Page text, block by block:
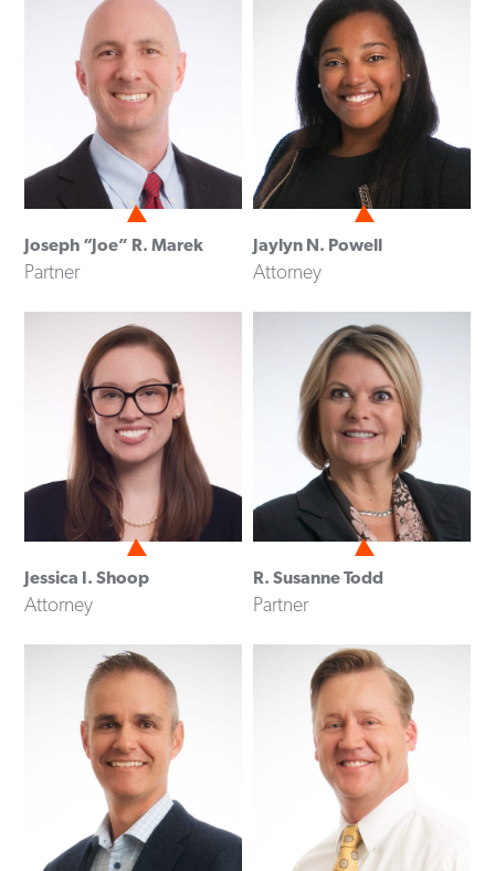
Joseph “Joe” R. Marek
Partner
Jaylyn N. Powell
Attorney
Jessica I. Shoop
Attorney
R. Susanne Todd
Partner